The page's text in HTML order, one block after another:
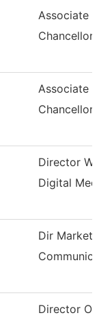
Associate
Chancellor
Associate
Chancellor
Director
Digital
Dir
Director Of